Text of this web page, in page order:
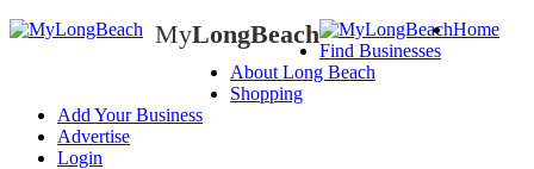
MyLongBeach
LongBeach
Home
Find Businesses
About Long Beach
Shopping
Add Your Business
Advertise
Login